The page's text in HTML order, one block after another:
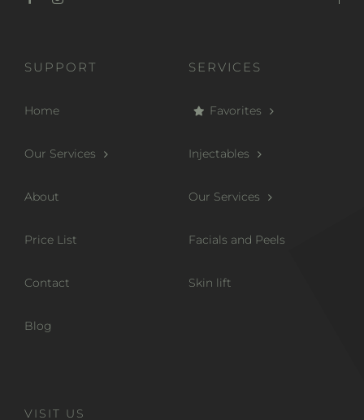
SUPPORT
Home
Our Services
About
Price List
Contact
Blog
SERVICES
Favorites
Injectables
Our Services
Facials and Peels
Skin lift
VISIT US